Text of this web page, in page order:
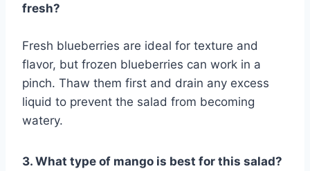
fresh?
Fresh blueberries are ideal for texture and
flavor, but frozen blueberries can work in a
pinch. Thaw them first and drain any excess
liquid to prevent the salad from becoming
watery.
3. What type of mango is best for this salad?